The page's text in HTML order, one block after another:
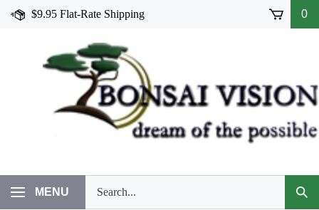
Skip
$9.95 Flat-Rate Shipping 0
MENU
our